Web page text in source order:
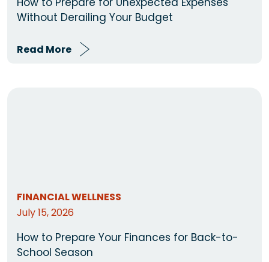
Without Derailing Your Budget
Read More
FINANCIAL WELLNESS
July 15, 2026
How to Prepare Your Finances for Back-to-
School Season